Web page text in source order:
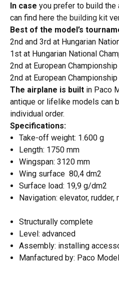
In case you prefer to build the
can find here the building kit
Best of the model’s
2nd and 3rd at Hungarian
1st at Hungarian National
2nd at European
2nd at European
The airplane is built in Paco
antique or lifelike models can
individual order.
Specifications:
Take-off weight: 1.600 g
Length: 1750 mm
Wingspan: 3120 mm
Wing surface 80,4 dm2
Surface load: 19,9 g/dm2
Navigation: elevator, rudder,
Structurally complete
Level: advanced
Assembly: installing
Manfactured by: